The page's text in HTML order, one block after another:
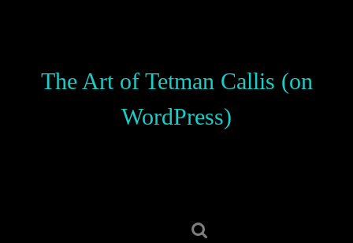
The Art of Tetman Callis (on
WordPress)